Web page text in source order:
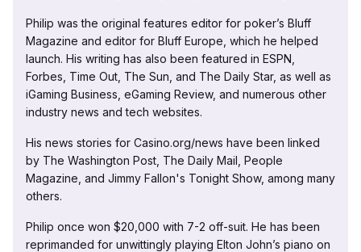
Philip was the original features editor for poker’s Bluff
Magazine and editor for Bluff Europe, which he helped
launch. His writing has also been featured in ESPN,
Forbes, Time Out, The Sun, and The Daily Star, as well as
iGaming Business, eGaming Review, and numerous other
industry news and tech websites.
His news stories for Casino.org/news have been linked
by The Washington Post, The Daily Mail, People
Magazine, and Jimmy Fallon's Tonight Show, among many
others.
Philip once won $20,000 with 7-2 off-suit. He has been
reprimanded for unwittingly playing Elton John’s piano on